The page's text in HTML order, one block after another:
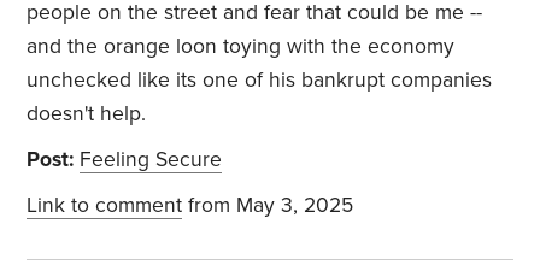
people on the street and fear that could be me --
and the orange loon toying with the economy
unchecked like its one of his bankrupt companies
doesn't help.
Post: Feeling Secure
Link to comment from May 3, 2025